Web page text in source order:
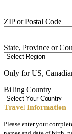
ZIP or Postal Code
State, Province or
Only for US,
Billing Country
Travel Information
Please enter your